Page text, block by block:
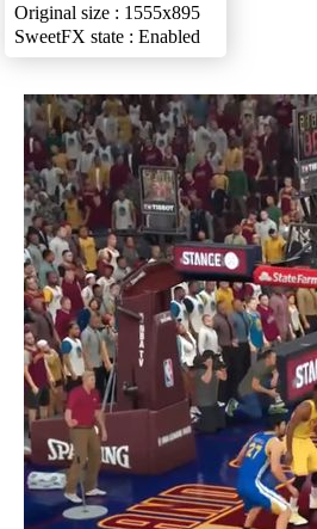
Original size : 1555x895
SweetFX state : Enabled